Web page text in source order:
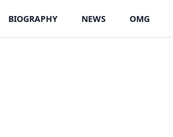
BIOGRAPHY NEWS OMG